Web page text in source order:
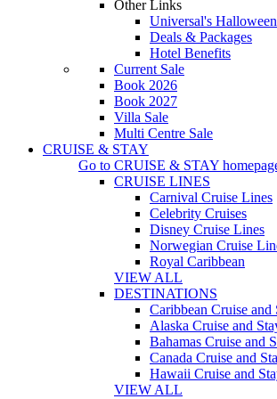
Other Links
Universal's
Deals & Packages
Hotel Benefits
Current Sale
Book 2026
Book 2027
Villa Sale
Multi Centre Sale
CRUISE & STAY
Go to CRUISE & STAY
CRUISE LINES
Carnival Cruise Lines
Celebrity Cruises
Disney Cruise Lines
Norwegian Cruise
Royal Caribbean
VIEW ALL
DESTINATIONS
Caribbean Cruise and
Alaska Cruise and
Bahamas Cruise and
Canada Cruise and
Hawaii Cruise and
VIEW ALL